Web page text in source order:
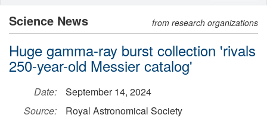
Science News from research organizations
Huge gamma-ray burst collection 'rivals
250-year-old Messier catalog'
Date:
September 14, 2024
Source:
Royal Astronomical Society